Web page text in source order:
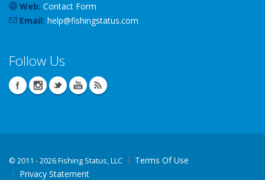
Web: Contact Form
Email: help@fishingstatus.com
Follow Us
© 2011 - 2026 Fishing Status, LLC
Terms Of Use
Privacy Statement